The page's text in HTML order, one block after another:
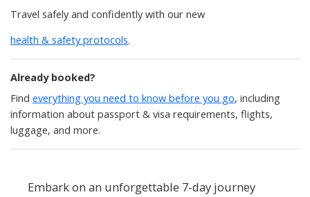
Travel safely and confidently with our new
health & safety protocols.
Already booked?
Find everything you need to know before you go, including
information about passport & visa requirements, flights,
luggage, and more.
Embark on an unforgettable 7-day journey